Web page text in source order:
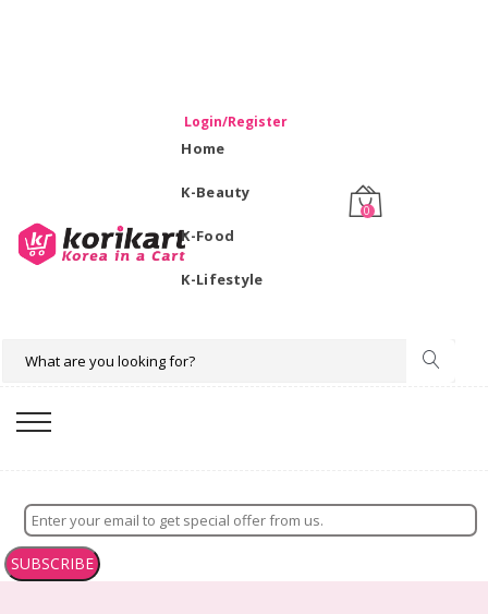
Login/Register
Home
K-Beauty
K-Food
K-Lifestyle
0
SUBSCRIBE